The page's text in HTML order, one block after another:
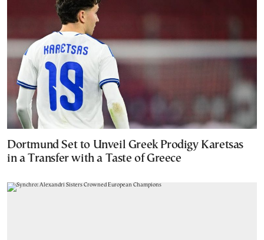
Dortmund Set to Unveil Greek Prodigy Karetsas
in a Transfer with a Taste of Greece